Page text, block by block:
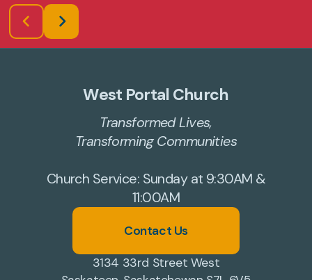
West Portal Church
Transformed Lives,
Transforming Communities
Church Service: Sunday at 9:30AM &
11:00AM
Contact Us
3134 33rd Street West